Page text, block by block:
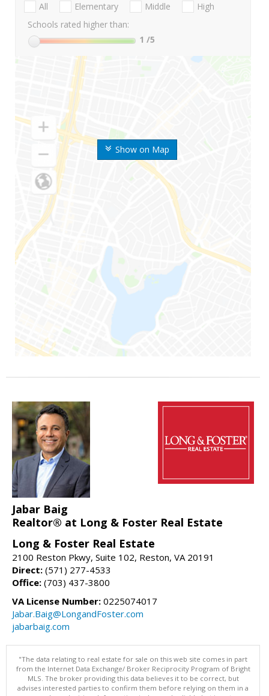
Show on Map
All Elementary Middle
High
Schools rated higher than:
1 /5
Jabar Baig
Realtor® at Long & Foster Real Estate
Long & Foster Real Estate
2100 Reston Pkwy, Suite 102, Reston, VA 20191
Direct: (571) 277-4533
Office: (703) 437-3800
VA License Number: 0225074017
Jabar.Baig@LongandFoster.com
jabarbaig.com
"The data relating to real estate for sale on this web site comes in part
from the Internet Data Exchange/ Broker Reciprocity Program of Bright
MLS. The broker providing this data believes it to be correct, but
advises interested parties to confirm them before relying on them in a